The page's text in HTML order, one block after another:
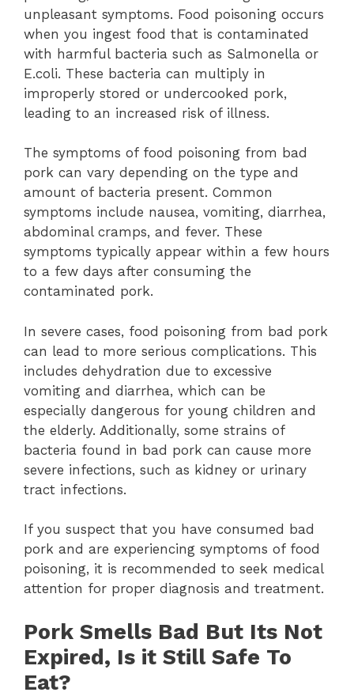
unpleasant symptoms. Food poisoning occurs
when you ingest food that is contaminated
with harmful bacteria such as Salmonella or
E.coli. These bacteria can multiply in
improperly stored or undercooked pork,
leading to an increased risk of illness.
The symptoms of food poisoning from bad
pork can vary depending on the type and
amount of bacteria present. Common
symptoms include nausea, vomiting, diarrhea,
abdominal cramps, and fever. These
symptoms typically appear within a few hours
to a few days after consuming the
contaminated pork.
In severe cases, food poisoning from bad pork
can lead to more serious complications. This
includes dehydration due to excessive
vomiting and diarrhea, which can be
especially dangerous for young children and
the elderly. Additionally, some strains of
bacteria found in bad pork can cause more
severe infections, such as kidney or urinary
tract infections.
If you suspect that you have consumed bad
pork and are experiencing symptoms of food
poisoning, it is recommended to seek medical
attention for proper diagnosis and treatment.
Pork Smells Bad But Its Not
Expired, Is it Still Safe To
Eat?